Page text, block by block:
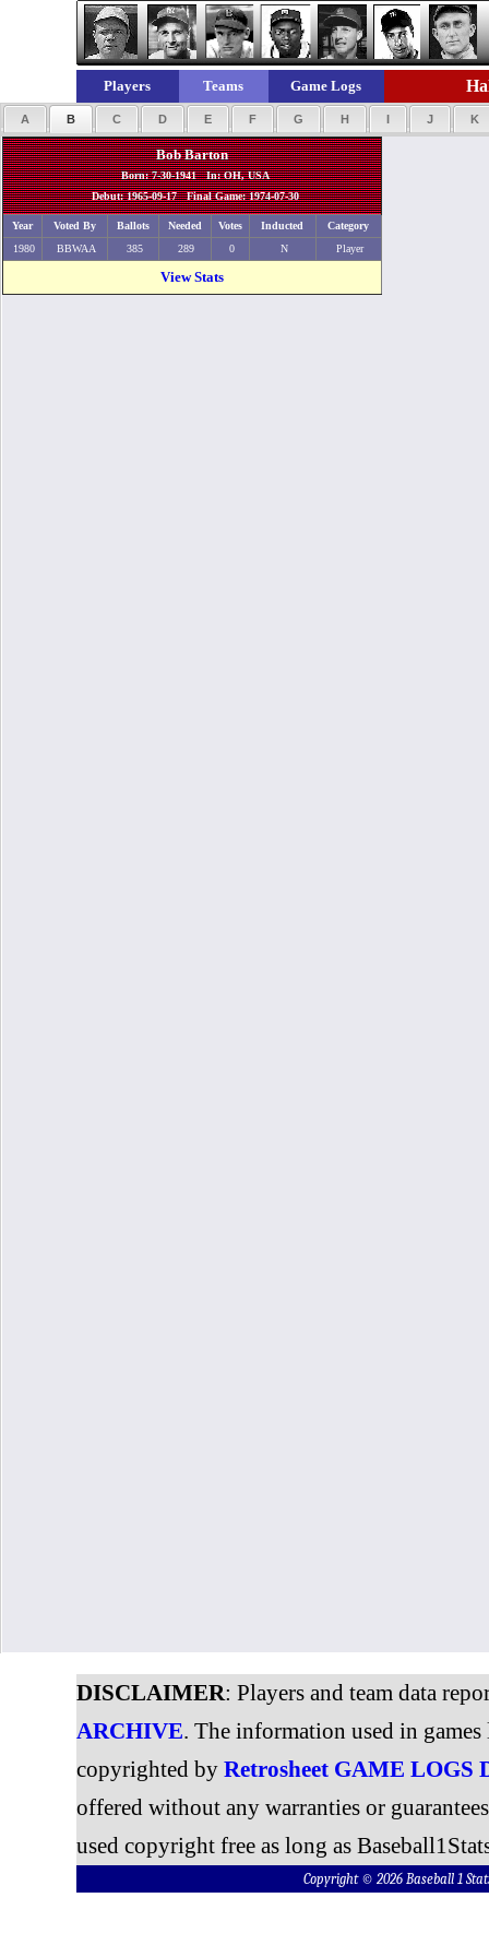
Players Teams Game Logs
A B C D E F G H I J K
Bob Barton
Born: 7-30-1941 In: OH, USA
Debut: 1965-09-17 Final Game: 1974-07-30
Year Voted By Ballots Needed Votes Inducted
Category
1980
BBWAA 385 289 0 N Player
View Stats
DISCLAIMER: Players and team data
ARCHIVE. The information used in
copyrighted by Retrosheet GAME LOGS
offered without any warranties or
used copyright free as long as
Copyright © 2026 Baseball 1